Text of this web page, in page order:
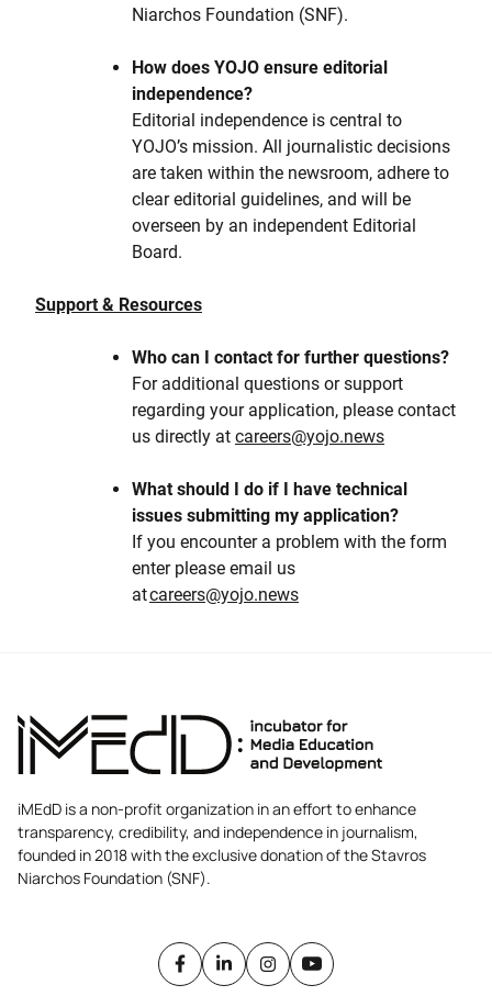
Niarchos Foundation (SNF).
How does YOJO ensure editorial
independence?
Editorial independence is central to
YOJO’s mission. All journalistic decisions
are taken within the newsroom, adhere to
clear editorial guidelines, and will be
overseen by an independent Editorial
Board.
Support & Resources
Who can I contact for further questions?
For additional questions or support
regarding your application, please contact
us directly at careers@yojo.news
What should I do if I have technical
issues submitting my application?
If you encounter a problem with the form
enter please email us
atcareers@yojo.news
iMEdD is a non-profit organization in an effort to enhance
transparency, credibility, and independence in journalism,
founded in 2018 with the exclusive donation of the Stavros
Niarchos Foundation (SNF).